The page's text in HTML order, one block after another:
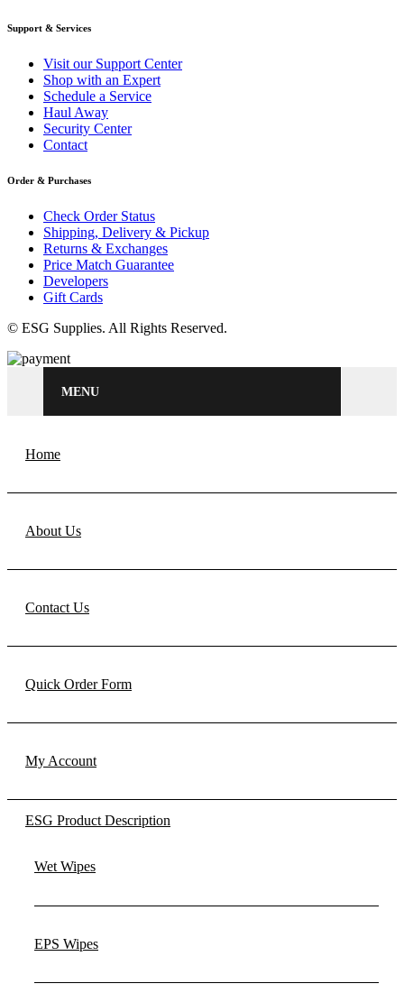
Support & Services
Visit our Support Center
Shop with an Expert
Schedule a Service
Haul Away
Security Center
Contact
Order & Purchases
Check Order Status
Shipping, Delivery & Pickup
Returns & Exchanges
Price Match Guarantee
Developers
Gift Cards
© ESG Supplies. All Rights Reserved.
MENU
Home
About Us
Contact Us
Quick Order Form
My Account
ESG Product Description
Wet Wipes
EPS Wipes